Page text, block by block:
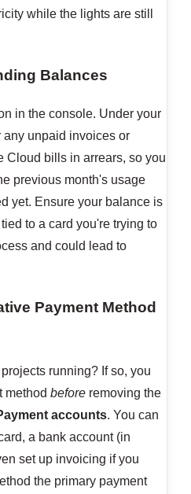
while the lights are still
Balances
in the console. Under your
any unpaid invoices or
Cloud bills in arrears, so you
previous month's usage
yet. Ensure your balance is
to a card you're trying to
and could lead to
Payment Method
running? If so, you
method before removing the
accounts. You can
a bank account (in
set up invoicing if you
the primary payment